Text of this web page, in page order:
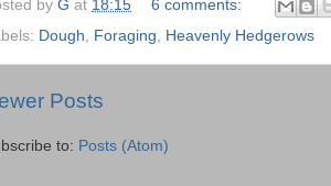
by G at 18:15
6 comments:
Dough Foraging Heavenly Hedgerows
Posts
to: Posts (Atom)